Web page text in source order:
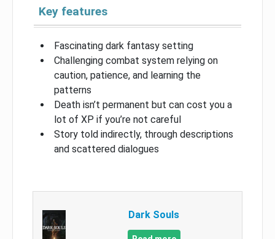
Key features
Fascinating dark fantasy setting
Challenging combat system relying on
caution, patience, and learning the
patterns
Death isn’t permanent but can cost you a
lot of XP if you’re not careful
Story told indirectly, through descriptions
and scattered dialogues
Dark Souls